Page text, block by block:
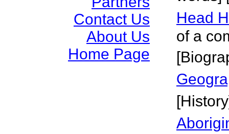
Contact Us
About Us
Home Page
Head
of a